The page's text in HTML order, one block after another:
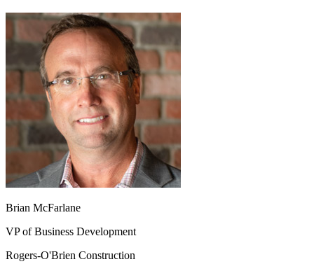
Brian McFarlane
VP of Business Development
Rogers-O'Brien Construction